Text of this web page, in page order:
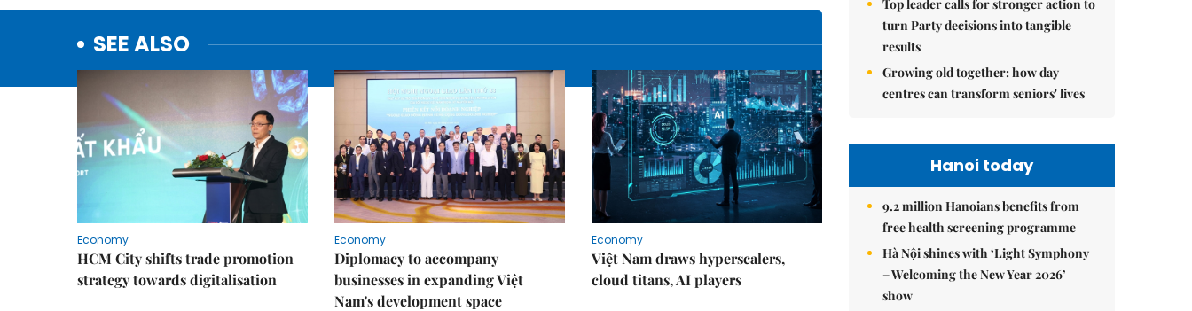
SEE ALSO
Economy
HCM City shifts trade promotion
strategy towards digitalisation
Economy
Diplomacy to accompany
businesses in expanding Việt
Nam's development space
Economy
Việt Nam draws hyperscalers,
cloud titans, AI players
Top leader calls for stronger action to
turn Party decisions into tangible
results
Growing old together: how day
centres can transform seniors' lives
Hanoi today
9.2 million Hanoians benefits from
free health screening programme
Hà Nội shines with ‘Light Symphony
– Welcoming the New Year 2026’
show